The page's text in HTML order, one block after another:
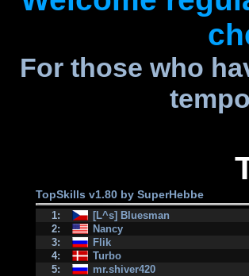
For those who
TopSkills v1.80 by SuperHebbe
1:
[L^s] Bluesman
2:
Nancy
3:
Flik
4:
Turbo
5:
mr.shiver420